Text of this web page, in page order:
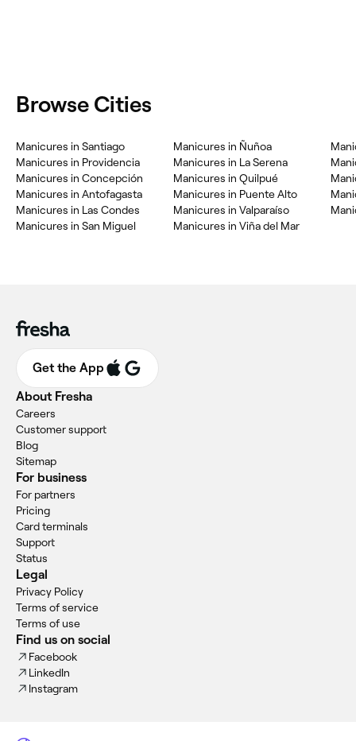
Browse Cities
‎Manicures in Santiago
‎Manicures in Providencia
‎Manicures in Concepción
‎Manicures in Antofagasta
‎Manicures in Las Condes
‎Manicures in San Miguel
‎Manicures in Ñuñoa
‎Manicures in La Serena
‎Manicures in Quilpué
‎Manicures in Puente Alto
‎Manicures in Valparaíso
‎Manicures in Viña del Mar
Get the App
About Fresha
Careers
Customer support
Blog
Sitemap
For business
For partners
Pricing
Card terminals
Support
Status
Legal
Privacy Policy
Terms of service
Terms of use
Find us on social
Facebook
LinkedIn
Instagram